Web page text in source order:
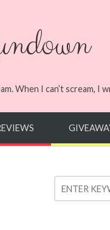
When I can’t scream, I